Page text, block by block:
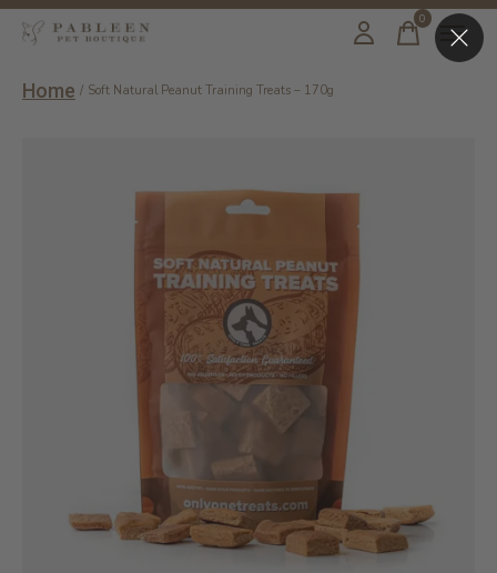
0items
Home / Soft Natural Peanut Training Treats – 170g